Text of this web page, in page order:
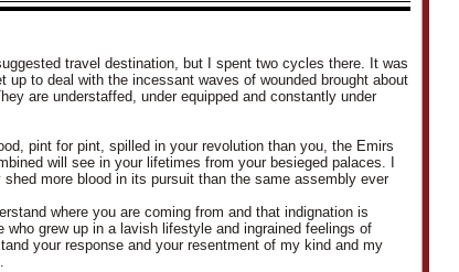
travel destination, but I spent two cycles there. It was
up to deal with the incessant waves of wounded brought about
are understaffed, under equipped and constantly under
pint for pint, spilled in your revolution than you, the Emirs
will see in your lifetimes from your besieged palaces. I
shed more blood in its pursuit than the same assembly ever
where you are coming from and that indignation is
who grew up in a lavish lifestyle and ingrained feelings of
your response and your resentment of my kind and my